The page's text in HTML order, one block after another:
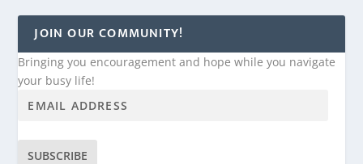
JOIN OUR COMMUNITY!
Bringing you encouragement and hope while you navigate
your busy life!
SUBSCRIBE